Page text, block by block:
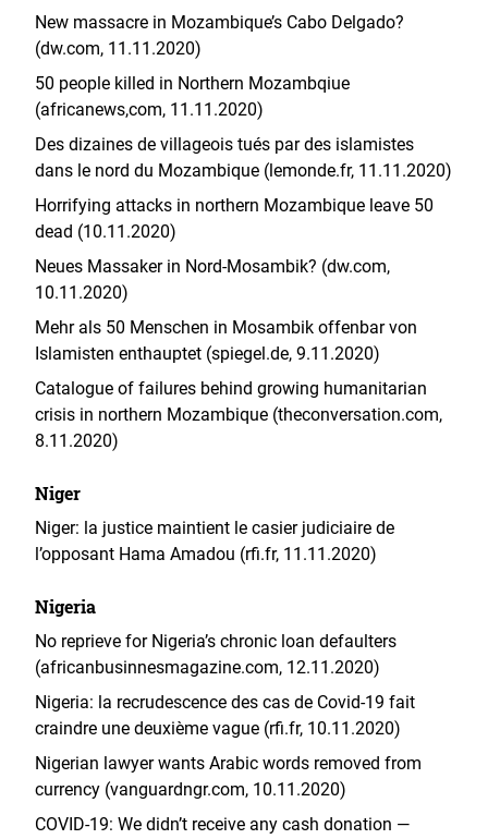
New massacre in Mozambique’s Cabo Delgado?
(dw.com, 11.11.2020)
50 people killed in Northern Mozambqiue
(africanews,com, 11.11.2020)
Des dizaines de villageois tués par des islamistes
dans le nord du Mozambique (lemonde.fr, 11.11.2020)
Horrifying attacks in northern Mozambique leave 50
dead (10.11.2020)
Neues Massaker in Nord-Mosambik? (dw.com,
10.11.2020)
Mehr als 50 Menschen in Mosambik offenbar von
Islamisten enthauptet (spiegel.de, 9.11.2020)
Catalogue of failures behind growing humanitarian
crisis in northern Mozambique (theconversation.com,
8.11.2020)
Niger
Niger: la justice maintient le casier judiciaire de
l’opposant Hama Amadou (rfi.fr, 11.11.2020)
Nigeria
No reprieve for Nigeria’s chronic loan defaulters
(africanbusinnesmagazine.com, 12.11.2020)
Nigeria: la recrudescence des cas de Covid-19 fait
craindre une deuxième vague (rfi.fr, 10.11.2020)
Nigerian lawyer wants Arabic words removed from
currency (vanguardngr.com, 10.11.2020)
COVID-19: We didn’t receive any cash donation —